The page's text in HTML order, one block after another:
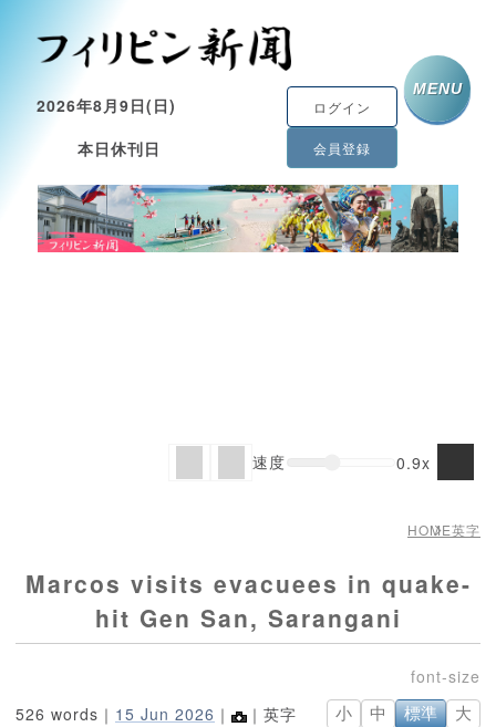
2026年8月9日(日)
本日休刊日
ログイン
会員登録
MENU
HOME英字
Marcos visits evacuees in quake-
hit Gen San, Sarangani
526 words｜ 15 Jun 2026 ｜ ｜英字 小 中 標準 大
速度 0.9x